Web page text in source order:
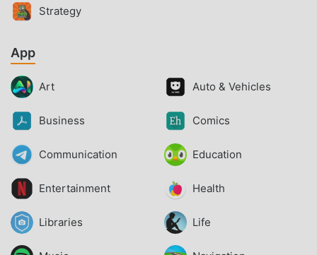
Strategy
App
Art Auto & Vehicles
Business Comics
Communication Education
Entertainment Health
Libraries Life